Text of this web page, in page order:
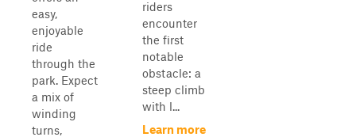
easy,
enjoyable
ride
through the
park. Expect
a mix of
winding
turns,
riders
encounter
the first
notable
obstacle: a
steep climb
with l...
Learn more